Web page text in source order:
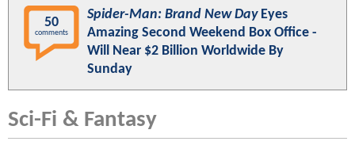
50
comments
Spider-Man: Brand New DayEyes
Amazing Second Weekend Box Office -
Will Near $2 Billion Worldwide By
Sunday
Sci-Fi & Fantasy